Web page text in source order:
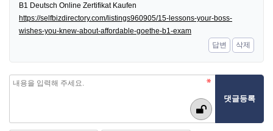
B1 Deutsch Online Zertifikat Kaufen
https://selfbizdirectory.com/listings960905/15-lessons-your-boss-
wishes-you-knew-about-affordable-goethe-b1-exam
답변
삭제